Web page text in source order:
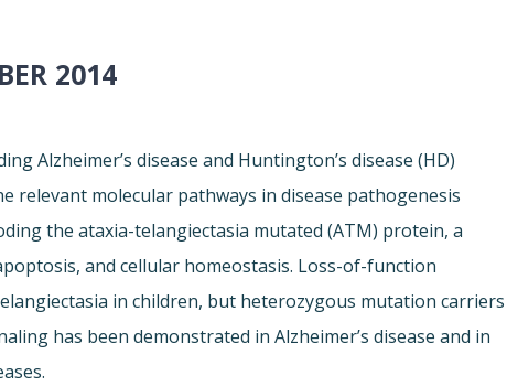
2014
Alzheimer’s disease and Huntington’s disease (HD)
relevant molecular pathways in disease pathogenesis
the ataxia-telangiectasia mutated (ATM) protein, a
and cellular homeostasis. Loss-of-function
in children, but heterozygous mutation carriers
has been demonstrated in Alzheimer’s disease and in